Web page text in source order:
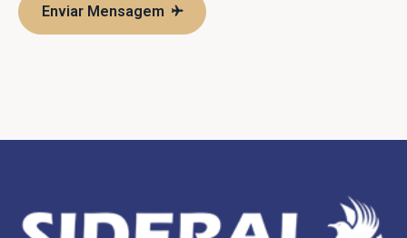
Enviar Mensagem